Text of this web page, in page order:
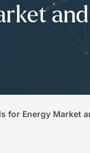
for Energy Market